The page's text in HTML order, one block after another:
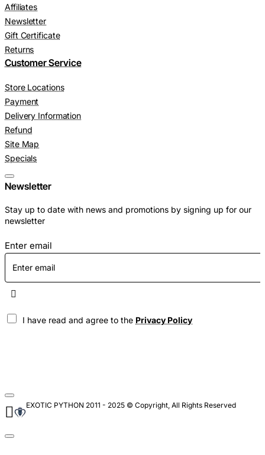
Affiliates
Newsletter
Gift Certificate
Returns
Customer Service
Store Locations
Payment
Delivery Information
Refund
Site Map
Specials
Newsletter
Stay up to date with news and promotions by signing up for our
newsletter
Enter email
I have read and agree to the Privacy Policy
EXOTIC PYTHON 2011 - 2025 © Copyright, All Rights Reserved